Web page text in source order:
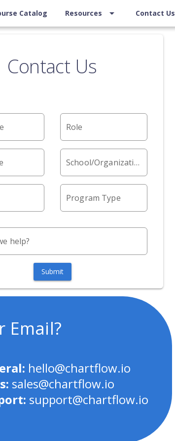
Catalog Resources arrow_drop_down Contact Us
Contact Us
Role
School/Organization
Program Type
help?
Submit
Email?
hello@chartflow.io
sales@chartflow.io
support@chartflow.io